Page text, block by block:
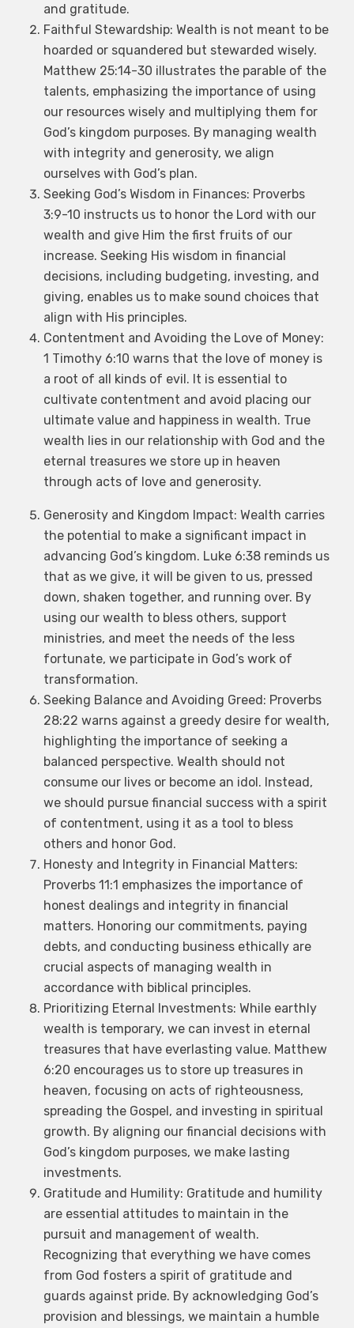
and gratitude.
Faithful Stewardship: Wealth is not meant to be
hoarded or squandered but stewarded wisely.
Matthew 25:14-30 illustrates the parable of the
talents, emphasizing the importance of using
our resources wisely and multiplying them for
God’s kingdom purposes. By managing wealth
with integrity and generosity, we align
ourselves with God’s plan.
Seeking God’s Wisdom in Finances: Proverbs
3:9-10 instructs us to honor the Lord with our
wealth and give Him the first fruits of our
increase. Seeking His wisdom in financial
decisions, including budgeting, investing, and
giving, enables us to make sound choices that
align with His principles.
Contentment and Avoiding the Love of Money:
1 Timothy 6:10 warns that the love of money is
a root of all kinds of evil. It is essential to
cultivate contentment and avoid placing our
ultimate value and happiness in wealth. True
wealth lies in our relationship with God and the
eternal treasures we store up in heaven
through acts of love and generosity.
Generosity and Kingdom Impact: Wealth carries
the potential to make a significant impact in
advancing God’s kingdom. Luke 6:38 reminds us
that as we give, it will be given to us, pressed
down, shaken together, and running over. By
using our wealth to bless others, support
ministries, and meet the needs of the less
fortunate, we participate in God’s work of
transformation.
Seeking Balance and Avoiding Greed: Proverbs
28:22 warns against a greedy desire for wealth,
highlighting the importance of seeking a
balanced perspective. Wealth should not
consume our lives or become an idol. Instead,
we should pursue financial success with a spirit
of contentment, using it as a tool to bless
others and honor God.
Honesty and Integrity in Financial Matters:
Proverbs 11:1 emphasizes the importance of
honest dealings and integrity in financial
matters. Honoring our commitments, paying
debts, and conducting business ethically are
crucial aspects of managing wealth in
accordance with biblical principles.
Prioritizing Eternal Investments: While earthly
wealth is temporary, we can invest in eternal
treasures that have everlasting value. Matthew
6:20 encourages us to store up treasures in
heaven, focusing on acts of righteousness,
spreading the Gospel, and investing in spiritual
growth. By aligning our financial decisions with
God’s kingdom purposes, we make lasting
investments.
Gratitude and Humility: Gratitude and humility
are essential attitudes to maintain in the
pursuit and management of wealth.
Recognizing that everything we have comes
from God fosters a spirit of gratitude and
guards against pride. By acknowledging God’s
provision and blessings, we maintain a humble
NEWSLETTER
Subscribe to get latest updates on church
activities, news and offers. If you already
subscribed, please close this form. God bless you
Name*